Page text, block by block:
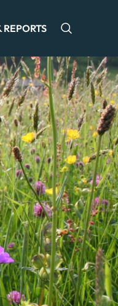
REPORTS